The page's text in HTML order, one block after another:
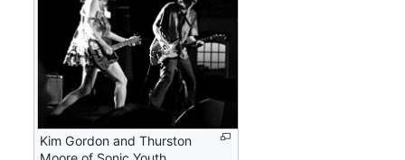
Kim Gordon and Thurston